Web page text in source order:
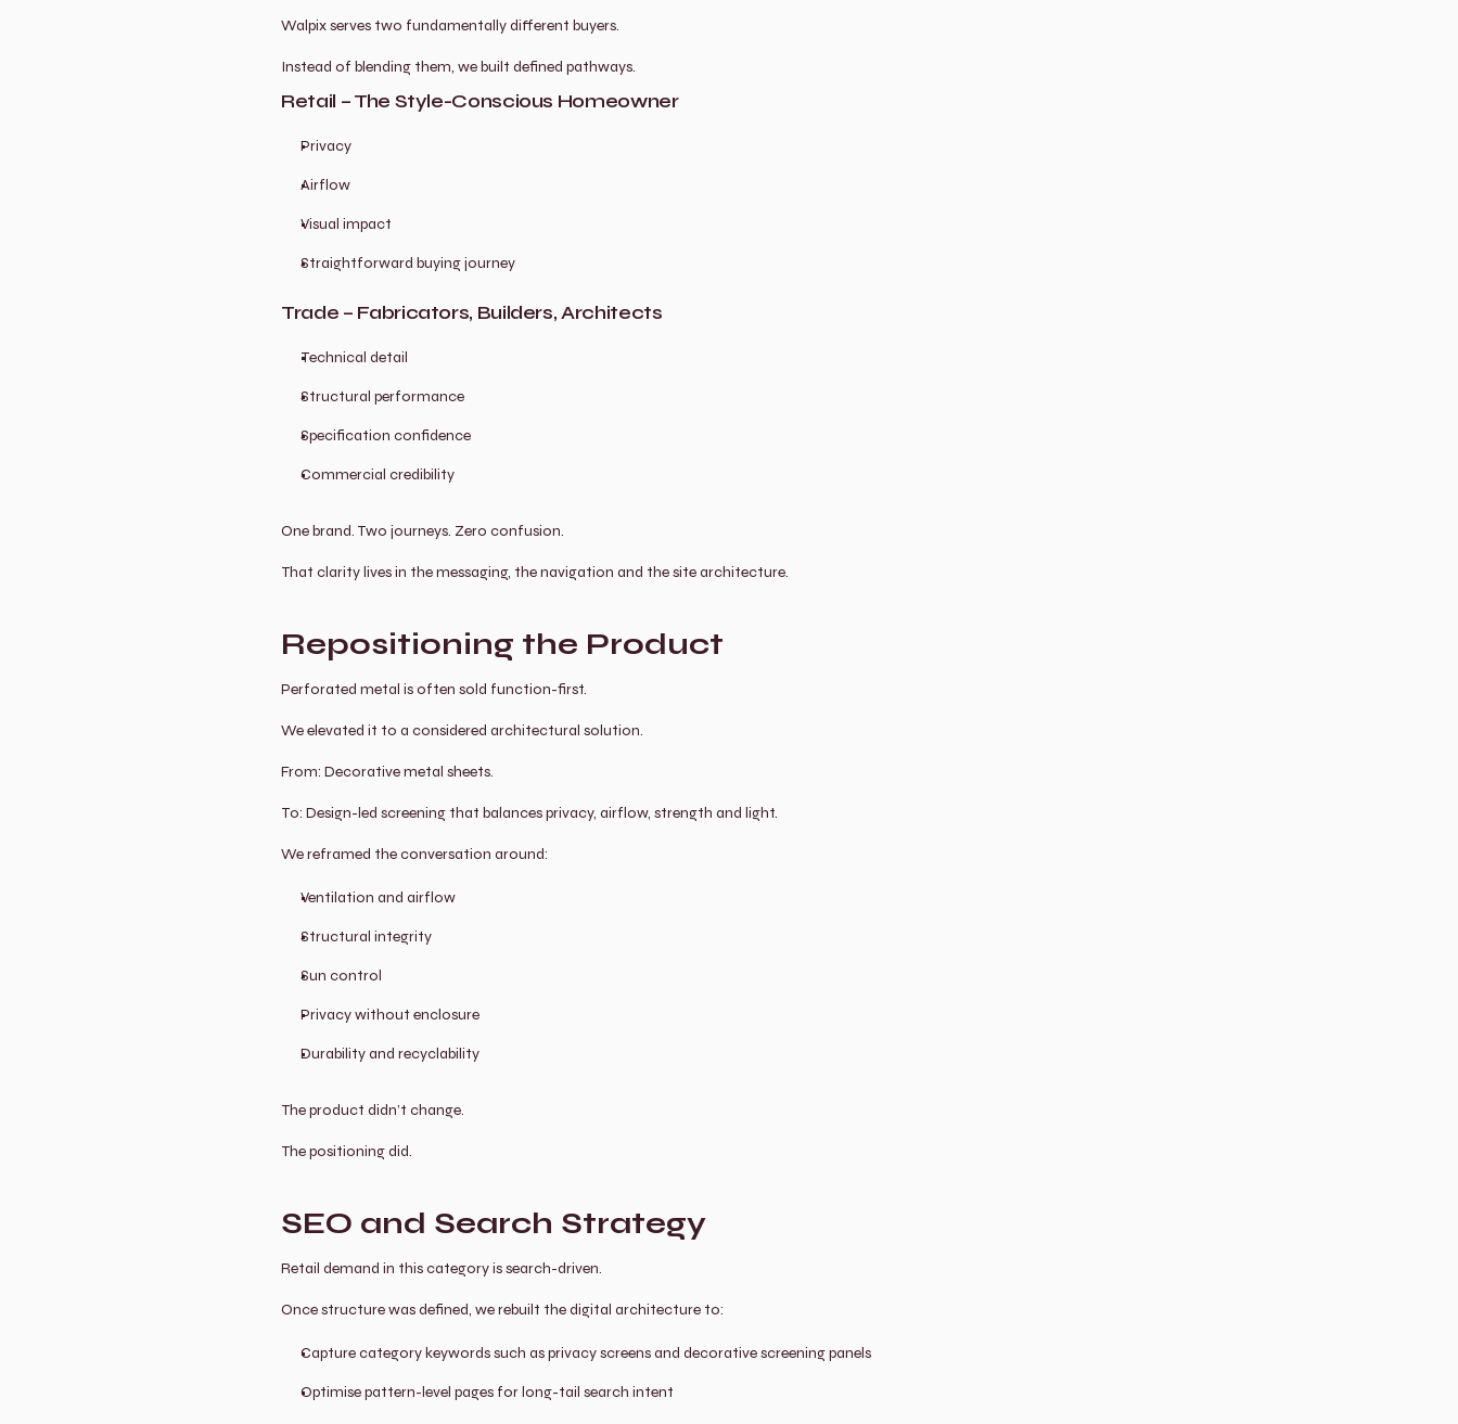
Walpix serves two fundamentally different buyers.
Instead of blending them, we built defined pathways.
Retail – The Style-Conscious Homeowner
Privacy
Airflow
Visual impact
Straightforward buying journey
Trade – Fabricators, Builders, Architects
Technical detail
Structural performance
Specification confidence
Commercial credibility
One brand. Two journeys. Zero confusion.
That clarity lives in the messaging, the navigation and the site architecture.
Repositioning the Product
Perforated metal is often sold function-first.
We elevated it to a considered architectural solution.
From: Decorative metal sheets.
To: Design-led screening that balances privacy, airflow, strength and light.
We reframed the conversation around:
Ventilation and airflow
Structural integrity
Sun control
Privacy without enclosure
Durability and recyclability
The product didn’t change.
The positioning did.
SEO and Search Strategy
Retail demand in this category is search-driven.
Once structure was defined, we rebuilt the digital architecture to:
Capture category keywords such as privacy screens and decorative screening panels
Optimise pattern-level pages for long-tail search intent